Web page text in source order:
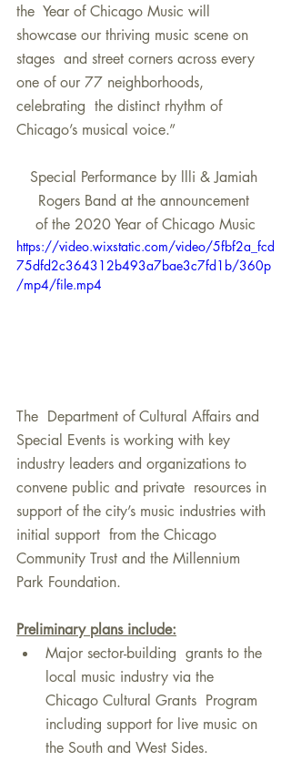
the  Year of Chicago Music will
showcase our thriving music scene on
stages  and street corners across every
one of our 77 neighborhoods,
celebrating  the distinct rhythm of
Chicago’s musical voice.”
Special Performance by llli & Jamiah
Rogers Band at the announcement
of the 2020 Year of Chicago Music
https://video.wixstatic.com/video/5fbf2a_fcd
75dfd2c364312b493a7bae3c7fd1b/360p
/mp4/file.mp4
The  Department of Cultural Affairs and
Special Events is working with key
industry leaders and organizations to
convene public and private  resources in
support of the city’s music industries with
initial support  from the Chicago
Community Trust and the Millennium
Park Foundation.
Preliminary plans include:
Major sector-building  grants to the
local music industry via the
Chicago Cultural Grants  Program
including support for live music on
the South and West Sides.